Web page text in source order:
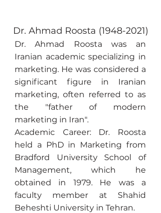
Dr. Ahmad Roosta (1948-2021)
Dr. Ahmad Roosta was an
Iranian academic specializing in
marketing. He was considered a
significant figure in Iranian
marketing, often referred to as
the "father of modern
marketing in Iran".
Academic Career: Dr. Roosta
held a PhD in Marketing from
Bradford University School of
Management, which he
obtained in 1979. He was a
faculty member at Shahid
Beheshti University in Tehran.